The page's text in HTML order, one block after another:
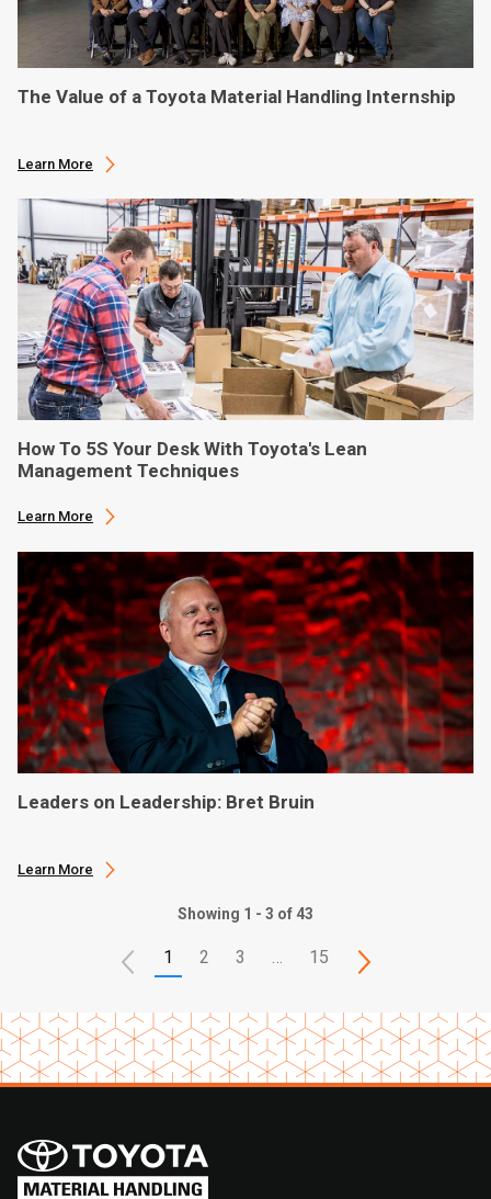
The Value of a Toyota Material Handling Internship
Learn More
How To 5S Your Desk With Toyota's Lean
Management Techniques
Learn More
Leaders on Leadership: Bret Bruin
Learn More
Showing 1 - 3 of 43
1 2 3 15